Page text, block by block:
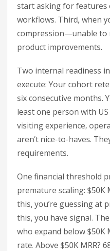
start asking for features
workflows. Third, when
compression—unable to
product improvements.
Two internal readiness
execute: Your cohort
six consecutive months.
least one person with
visiting experience,
aren’t nice-to-haves.
requirements.
One financial threshold
premature scaling: $50K
this, you’re guessing at
this, you have signal.
who expand below $50K
rate. Above $50K MRR?